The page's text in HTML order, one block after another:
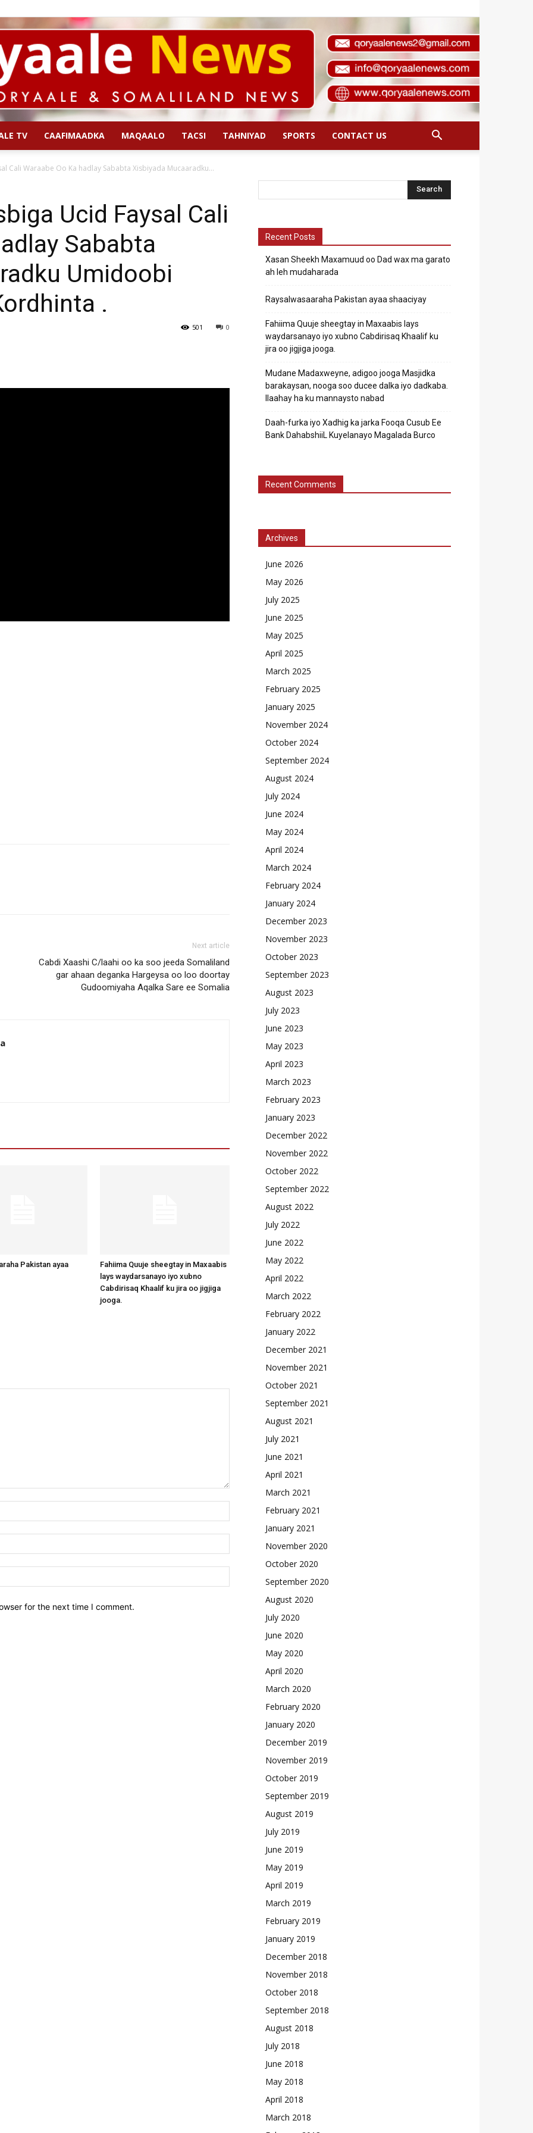
News
TV CAAFIMAADKA MAQAALO TACSI TAHNIYAD SPORTS CONTACT US
Cali Waraabe Oo Ka hadlay Sababta Xisbiyada Mucaaradku...
Ucid Faysal Cali
Sababta
Umidoobi
.
0
501
Next article
Cabdi Xaashi C/laahi oo ka soo jeeda Somaliland
gar ahaan deganka Hargeysa oo loo doortay
Gudoomiyaha Aqalka Sare ee Somalia
Pakistan ayaa
Fahiima Quuje sheegtay in Maxaabis
lays waydarsanayo iyo xubno
Cabdirisaq Khaalif ku jira oo jigjiga
jooga.
for the next time I comment.
Recent Posts
Xasan Sheekh Maxamuud oo Dad wax ma garato
ah leh mudaharada
Raysalwasaaraha Pakistan ayaa shaaciyay
Fahiima Quuje sheegtay in Maxaabis lays
waydarsanayo iyo xubno Cabdirisaq Khaalif ku
jira oo jigjiga jooga.
Mudane Madaxweyne, adigoo jooga Masjidka
barakaysan, nooga soo ducee dalka iyo dadkaba.
Ilaahay ha ku mannaysto nabad
Daah-furka iyo Xadhig ka jarka Fooqa Cusub Ee
Bank DahabshiiL Kuyelanayo Magalada Burco
Recent Comments
Archives
June 2026
May 2026
July 2025
June 2025
May 2025
April 2025
March 2025
February 2025
January 2025
November 2024
October 2024
September 2024
August 2024
July 2024
June 2024
May 2024
April 2024
March 2024
February 2024
January 2024
December 2023
November 2023
October 2023
September 2023
August 2023
July 2023
June 2023
May 2023
April 2023
March 2023
February 2023
January 2023
December 2022
November 2022
October 2022
September 2022
August 2022
July 2022
June 2022
May 2022
April 2022
March 2022
February 2022
January 2022
December 2021
November 2021
October 2021
September 2021
August 2021
July 2021
June 2021
April 2021
March 2021
February 2021
January 2021
November 2020
October 2020
September 2020
August 2020
July 2020
June 2020
May 2020
April 2020
March 2020
February 2020
January 2020
December 2019
November 2019
October 2019
September 2019
August 2019
July 2019
June 2019
May 2019
April 2019
March 2019
February 2019
January 2019
December 2018
November 2018
October 2018
September 2018
August 2018
July 2018
June 2018
May 2018
April 2018
March 2018